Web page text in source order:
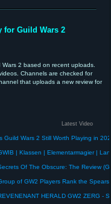
for Guild Wars 2
2 based on recent uploads.
Channels are checked for
that uploads a new review for
Latest Video